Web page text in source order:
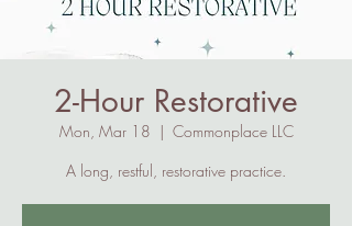
2-Hour Restorative
Mon, Mar 18
  |
Commonplace LLC
A long, restful, restorative practice.